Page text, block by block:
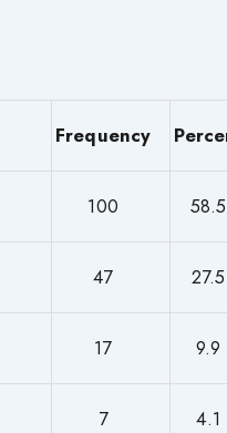
Frequency
100 58.5
47 27.5
17 9.9
7 4.1